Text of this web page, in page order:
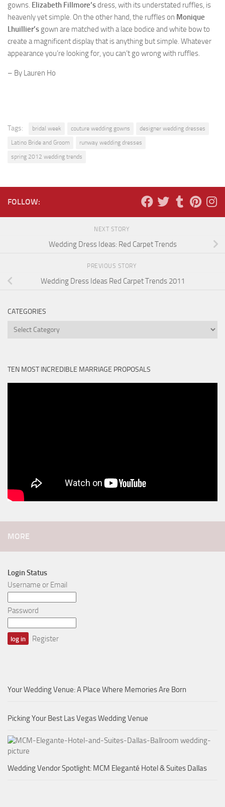
gowns. Elizabeth Fillmore’sdress, with its understated ruffles, is
heavenly yet simple. On the other hand, the ruffles on Monique
Lhuillier’s gown are matched with a lace bodice and white bow to
create a magnificent display that is anything but simple. Whatever
appearance you’re looking for, you can’t go wrong with ruffles.
– By Lauren Ho
Tags: bridal week couture wedding gowns
designer wedding dresses
Latino Bride and Groom
runway wedding dresses
spring 2012 wedding trends
FOLLOW:
NEXT STORY
Wedding Dress Ideas: Red Carpet Trends
PREVIOUS STORY
Wedding Dress Ideas Red Carpet Trends 2011
CATEGORIES
Categories
TEN MOST INCREDIBLE MARRIAGE PROPOSALS
MORE
Login Status
Username or Email
Password
Register
Your Wedding Venue: A Place Where Memories Are Born
Picking Your Best Las Vegas Wedding Venue
Wedding Vendor Spotlight: MCM Eleganté Hotel & Suites Dallas